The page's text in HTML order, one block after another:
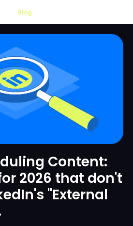
Blog
Content:
2026 that don't
"External